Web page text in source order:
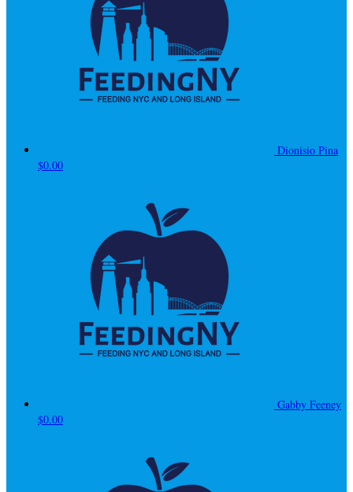
Dionisio Pina
$0.00
Gabby Feeney
$0.00